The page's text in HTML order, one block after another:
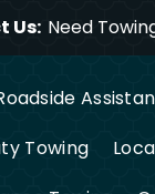
Us: Need
Towing